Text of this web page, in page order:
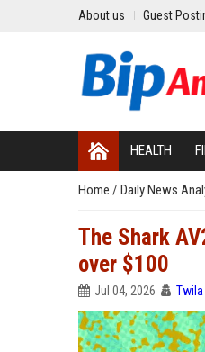
About us Guest
HEALTH
Home / Daily News
The Shark
over $100
Jul 04, 2026